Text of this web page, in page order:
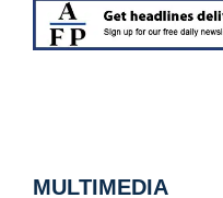
MULTIMEDIA